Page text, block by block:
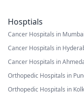
spaces are
normal. No
significant
midline
seen. The
cervical
Hosptials
Cancer Hospitals in Mumbai
Cancer Hospitals in
Cancer Hospitals in
Orthopedic Hospitals in
Orthopedic Hospitals in